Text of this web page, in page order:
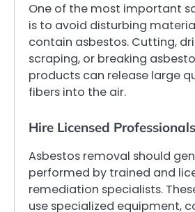
One of the most important
is to avoid disturbing
contain asbestos. Cutting,
scraping, or breaking
products can release large
fibers into the air.
Hire Licensed Professionals
Asbestos removal should
performed by trained and
remediation specialists.
use specialized equipment,